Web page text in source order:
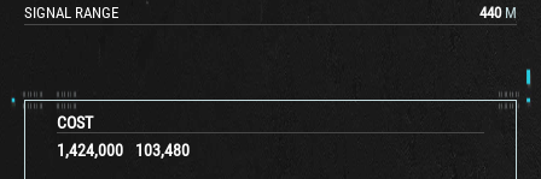
COST
1,424,000
103,480
SIGNAL RANGE 440 M